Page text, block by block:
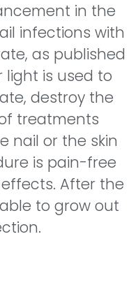
in the
infections with
as published
light is used to
destroy the
treatments
nail or the skin
is pain-free
After the
to grow out